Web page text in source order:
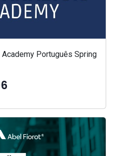
Português Spring